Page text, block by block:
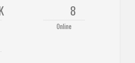
8
Online